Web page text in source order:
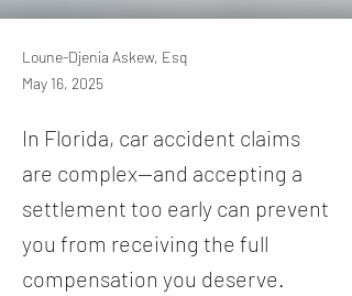
Loune-Djenia Askew, Esq
May 16, 2025
In Florida, car accident claims
are complex—and accepting a
settlement too early can prevent
you from receiving the full
compensation you deserve.